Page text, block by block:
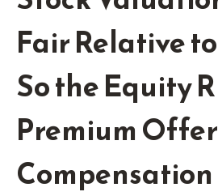
Fair Relative
So the Equity
Premium
Compensation